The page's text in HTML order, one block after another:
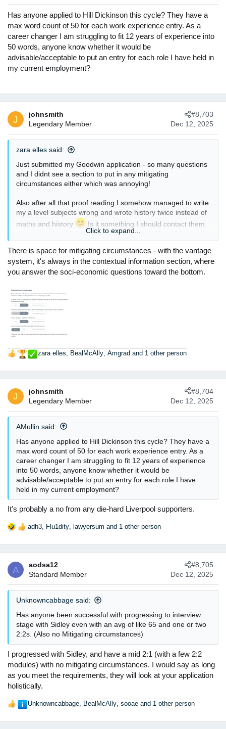
o
n
s
Has anyone applied to Hill Dickinson this cycle? They have a
max word count of 50 for each work experience entry. As a
career changer I am struggling to fit 12 years of experience into
50 words, anyone know whether it would be
advisable/acceptable to put an entry for each role I have held in
my current employment?
J
johnsmith
Legendary Member
Dec 12, 2025
#8,703
zara elles said:
Just submitted my Goodwin application - so many questions
and I didnt see a section to put in any mitigating
circumstances either which was annoying!
Also after all that proof reading I somehow managed to write
my a level subjects wrong and wrote history twice instead of
maths and history
Is it something I should contact them
about because I know this makes me look silly and has
probably ruined my chances
Click to expand...
There is space for mitigating circumstances - with the vantage
system, it's always in the contextual information section, where
you answer the soci-economic questions toward the bottom.
R
t
i
o
n
zara elles BealMcAlly Amgrad and 1 other person
J
johnsmith
Legendary Member
Dec 12, 2025
#8,704
AMullin said:
Has anyone applied to Hill Dickinson this cycle? They have a
max word count of 50 for each work experience entry. As a
career changer I am struggling to fit 12 years of experience
into 50 words, anyone know whether it would be
advisable/acceptable to put an entry for each role I have
held in my current employment?
It's probably a no from any die-hard Liverpool supporters.
R
t
i
o
n
adh3, Flu1dity, lawyersum and 1 other person
A
aodsa12
Standard Member
Dec 12, 2025
#8,705
Unknowncabbage said:
Has anyone been successful with progressing to interview
stage with Sidley even with an avg of like 65 and one or two
2:2s. (Also no Mitigating circumstances)
I progressed with Sidley, and have a mid 2:1 (with a few 2:2
modules) with no mitigating circumstances. I would say as long
as you meet the requirements, they will look at your application
holistically.
R
Unknowncabbage BealMcAlly sooae and 1 other person